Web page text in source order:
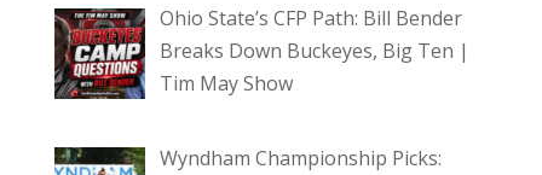
Ohio State’s CFP Path: Bill Bender
Breaks Down Buckeyes, Big Ten |
Tim May Show
Wyndham Championship Picks: